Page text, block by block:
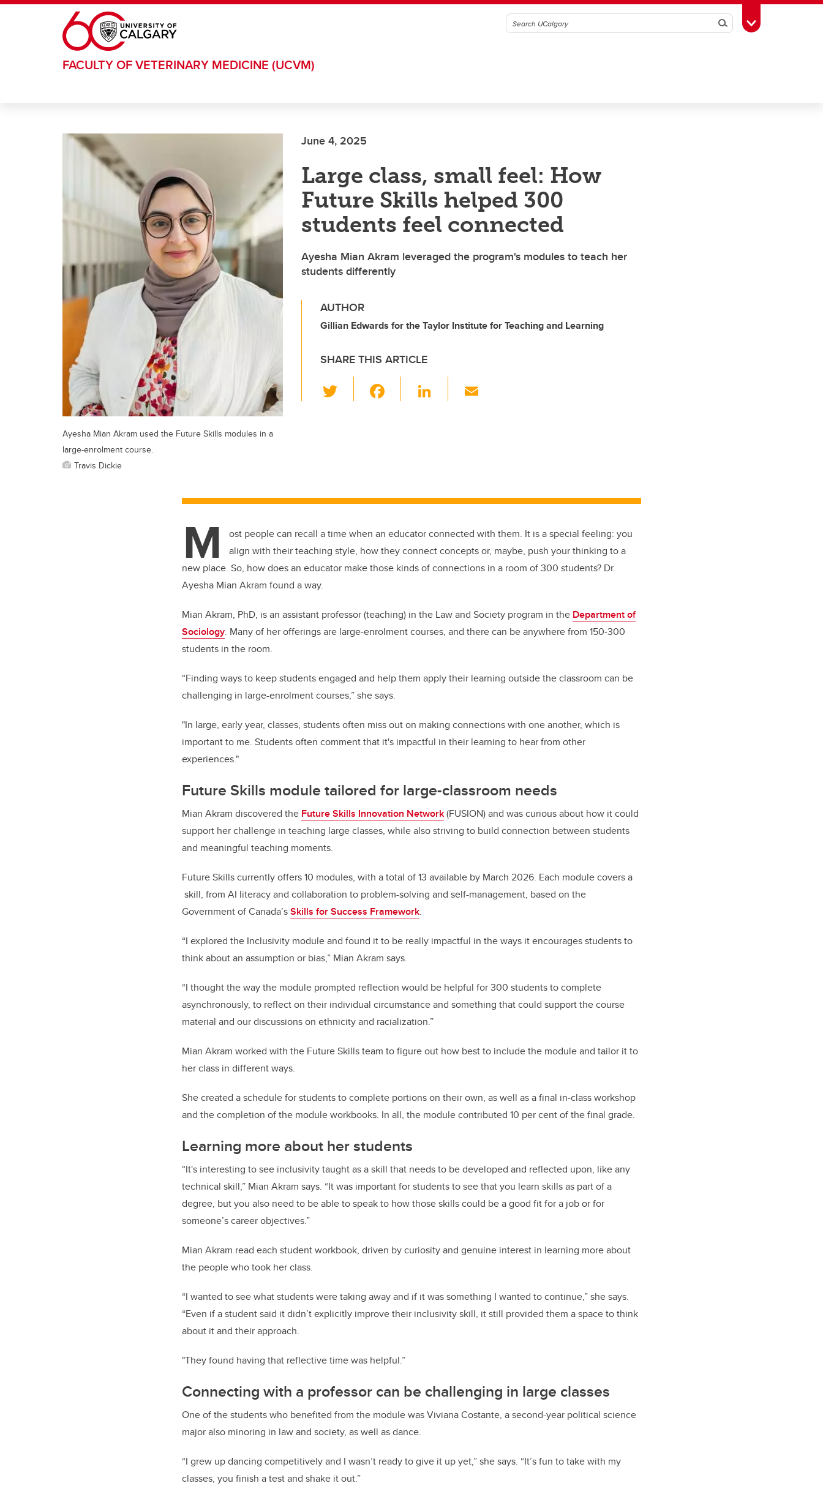
Skip to main content
SearchToggle Toolbox
FACULTY OF VETERINARY MEDICINE (UCVM)
June 4, 2025
Large class, small feel: How
Future Skills helped 300
students feel connected
Ayesha Mian Akram leveraged the program's modules to teach her
students differently
AUTHOR
Gillian Edwards for the Taylor Institute for Teaching and Learning
SHARE THIS ARTICLE
wi
o
Li
Ayesha Mian Akram used the Future Skills modules in a
large-enrolment course.
Travis Dickie
M
ost people can recall a time when an educator connected with them. It is a special feeling: you
align with their teaching style, how they connect concepts or, maybe, push your thinking to a
new place. So, how does an educator make those kinds of connections in a room of 300 students? Dr.
Ayesha Mian Akram found a way.
Mian Akram, PhD, is an assistant professor (teaching) in the Law and Society program in the Department of
Sociology. Many of her offerings are large-enrolment courses, and there can be anywhere from 150-300
students in the room.
“Finding ways to keep students engaged and help them apply their learning outside the classroom can be
challenging in large-enrolment courses,” she says.
"In large, early year, classes, students often miss out on making connections with one another, which is
important to me. Students often comment that it's impactful in their learning to hear from other
experiences."
Future Skills module tailored for large-classroom needs
Mian Akram discovered the Future Skills Innovation Network(FUSION) and was curious about how it could
support her challenge in teaching large classes, while also striving to build connection between students
and meaningful teaching moments.
Future Skills currently offers 10 modules, with a total of 13 available by March 2026. Each module covers a
skill, from AI literacy and collaboration to problem-solving and self-management, based on the
Government of Canada’sSkills for Success Framework.
“I explored the Inclusivity module and found it to be really impactful in the ways it encourages students to
think about an assumption or bias,” Mian Akram says.
“I thought the way the module prompted reflection would be helpful for 300 students to complete
asynchronously, to reflect on their individual circumstance and something that could support the course
material and our discussions on ethnicity and racialization.”
Mian Akram worked with the Future Skills team to figure out how best to include the module and tailor it to
her class in different ways.
She created a schedule for students to complete portions on their own, as well as a final in-class workshop
and the completion of the module workbooks. In all, the module contributed 10 per cent of the final grade.
Learning more about her students
“It's interesting to see inclusivity taught as a skill that needs to be developed and reflected upon, like any
technical skill,” Mian Akram says. “It was important for students to see that you learn skills as part of a
degree, but you also need to be able to speak to how those skills could be a good fit for a job or for
someone’s career objectives.”
Mian Akram read each student workbook, driven by curiosity and genuine interest in learning more about
the people who took her class.
“I wanted to see what students were taking away and if it was something I wanted to continue,” she says.
“Even if a student said it didn’t explicitly improve their inclusivity skill, it still provided them a space to think
about it and their approach.
"They found having that reflective time was helpful.”
Connecting with a professor can be challenging in large classes
One of the students who benefited from the module was Viviana Costante, a second-year political science
major also minoring in law and society, as well as dance.
“I grew up dancing competitively and I wasn’t ready to give it up yet,” she says. “It’s fun to take with my
classes, you finish a test and shake it out.”